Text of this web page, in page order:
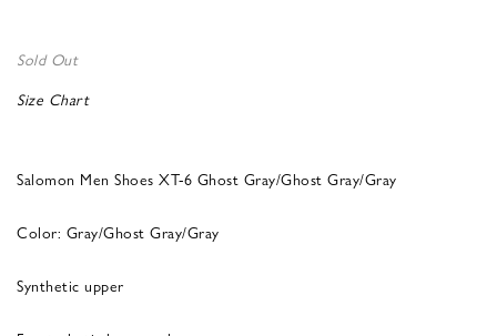
Sold Out
Size Chart
Salomon Men Shoes XT-6 Ghost Gray/Ghost Gray/Gray
Color: Gray/Ghost Gray/Gray
Synthetic upper